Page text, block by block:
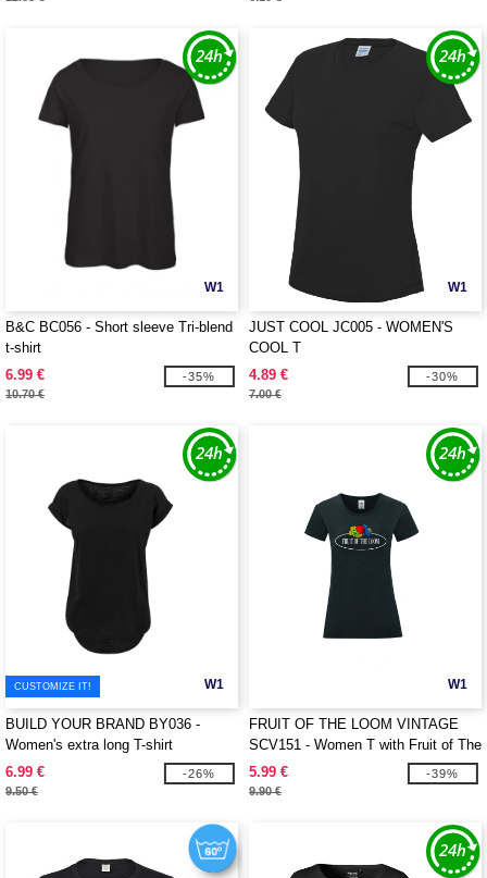
W1
B&C BC056 - Short sleeve Tri-blend
t-shirt
6.99 €
10.70 €
-35%
W1
JUST COOL JC005 - WOMEN'S
COOL T
4.89 €
7.00 €
-30%
W1
CUSTOMIZE IT!
BUILD YOUR BRAND BY036 -
Women's extra long T-shirt
6.99 €
9.50 €
-26%
W1
FRUIT OF THE LOOM VINTAGE
SCV151 - Women T with Fruit of The
Loom logo printed on it
5.99 €
9.90 €
-39%